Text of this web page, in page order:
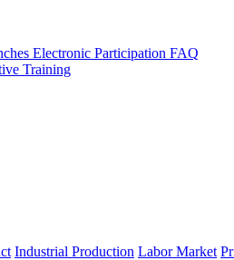
Electronic Participation FAQ
Training
Industrial Production Labor Market